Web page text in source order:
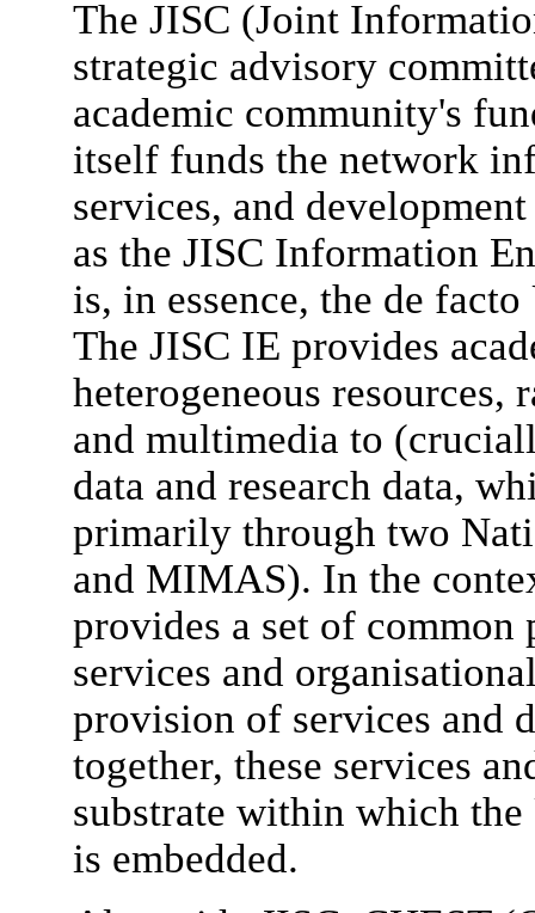
The JISC (Joint
strategic advisory
academic community's
itself funds the network
services, and
as the JISC Information
is, in essence, the de
The JISC IE provides
heterogeneous
and multimedia to
data and research data,
primarily through two
and MIMAS). In the
provides a set of
services and
provision of services and
together, these services
substrate within which
is embedded.